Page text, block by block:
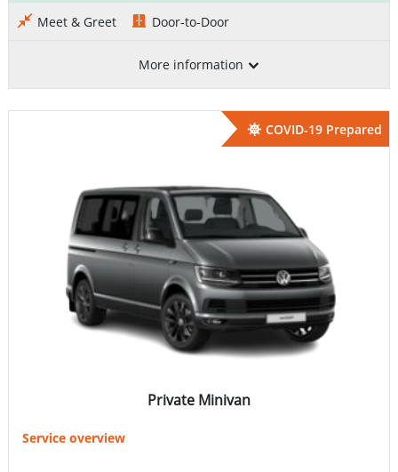
Meet & Greet Door-to-Door
More information
COVID-19 Prepared
Private Minivan
Service overview